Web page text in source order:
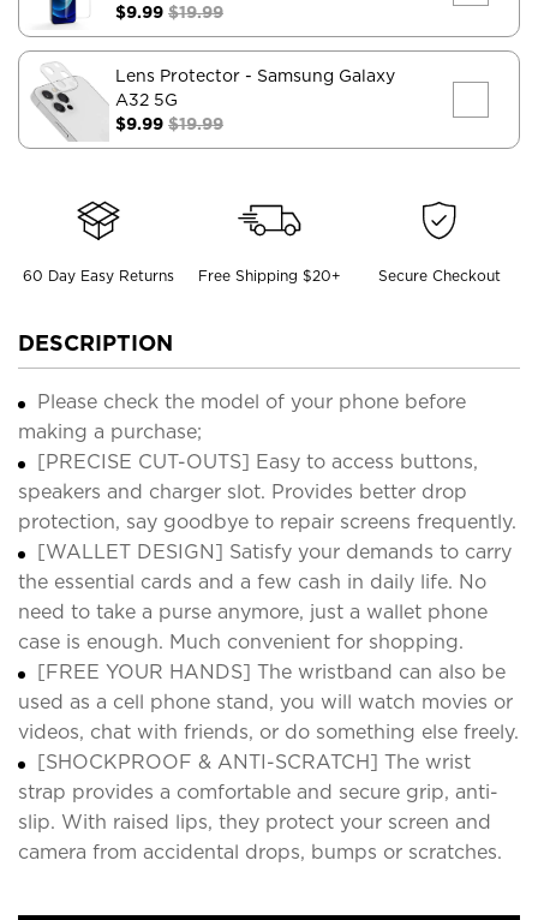
$9.99 $19.99
Lens Protector - Samsung Galaxy
A32 5G
$9.99 $19.99
60 Day Easy Returns Free Shipping $20+ Secure Checkout
DESCRIPTION
Please check the model of your phone before
making a purchase;
[PRECISE CUT-OUTS] Easy to access buttons,
speakers and charger slot. Provides better drop
protection, say goodbye to repair screens frequently.
[WALLET DESIGN] Satisfy your demands to carry
the essential cards and a few cash in daily life. No
need to take a purse anymore, just a wallet phone
case is enough. Much convenient for shopping.
[FREE YOUR HANDS] The wristband can also be
used as a cell phone stand, you will watch movies or
videos, chat with friends, or do something else freely.
[SHOCKPROOF & ANTI-SCRATCH] The wrist
strap provides a comfortable and secure grip, anti-
slip. With raised lips, they protect your screen and
camera from accidental drops, bumps or scratches.